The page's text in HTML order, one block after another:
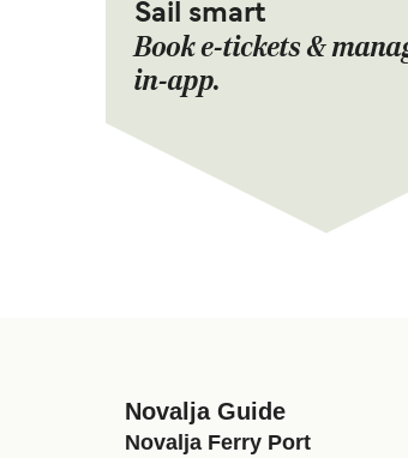
Sail smart
Book e-tickets &
in-app.
Novalja Guide
Novalja Ferry Port